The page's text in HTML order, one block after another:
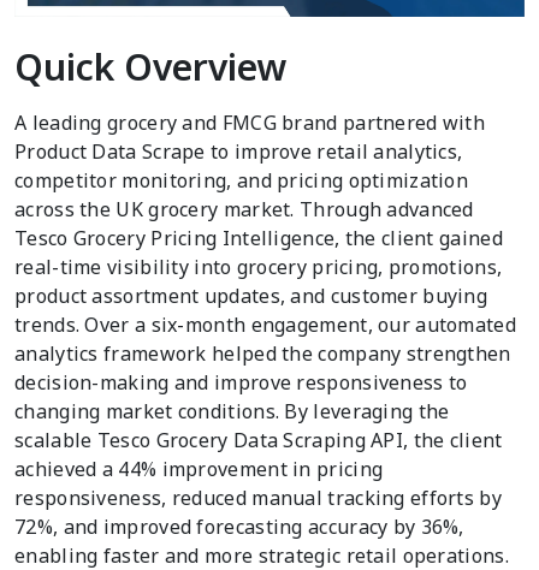
Quick Overview
A leading grocery and FMCG brand partnered with
Product Data Scrape to improve retail analytics,
competitor monitoring, and pricing optimization
across the UK grocery market. Through advanced
Tesco Grocery Pricing Intelligence, the client gained
real-time visibility into grocery pricing, promotions,
product assortment updates, and customer buying
trends. Over a six-month engagement, our automated
analytics framework helped the company strengthen
decision-making and improve responsiveness to
changing market conditions. By leveraging the
scalable Tesco Grocery Data Scraping API, the client
achieved a 44% improvement in pricing
responsiveness, reduced manual tracking efforts by
72%, and improved forecasting accuracy by 36%,
enabling faster and more strategic retail operations.